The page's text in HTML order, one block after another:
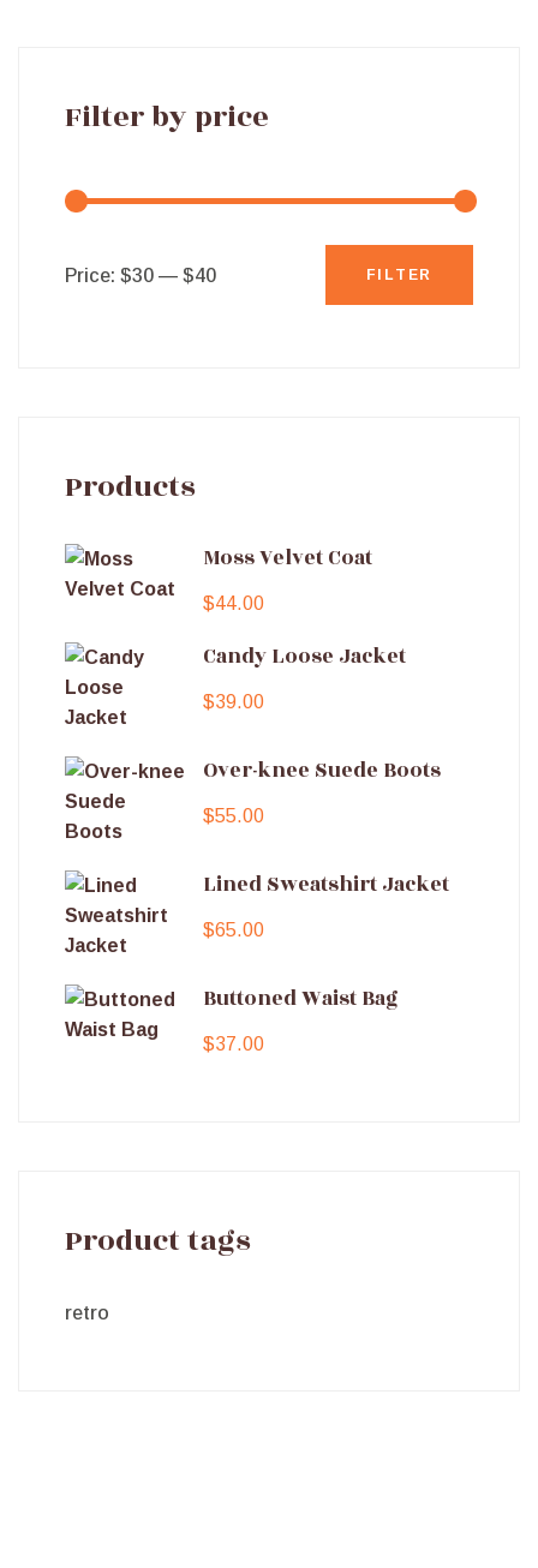
Filter by price
price
price
FILTER
Price: $30 — $40
Products
Moss Velvet Coat
$44.00
Candy Loose Jacket
$39.00
Over-knee Suede Boots
$55.00
Lined Sweatshirt Jacket
$65.00
Buttoned Waist Bag
$37.00
Product tags
retro